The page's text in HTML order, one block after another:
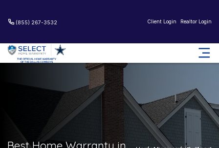
(855) 267-3532 Client Login Realtor Login